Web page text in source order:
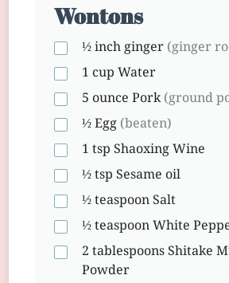
Wontons
½ inchginger(ginger
1 cupWater
5 ouncePork(ground
½Egg(beaten)
1 tspShaoxing Wine
½ tspSesame oil
½ teaspoonSalt
½ teaspoonWhite
2 tablespoonsShitake
Powder